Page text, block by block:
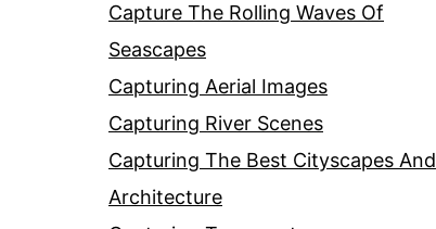
Capture The Rolling Waves Of
Seascapes
Capturing Aerial Images
Capturing River Scenes
Capturing The Best Cityscapes And
Architecture